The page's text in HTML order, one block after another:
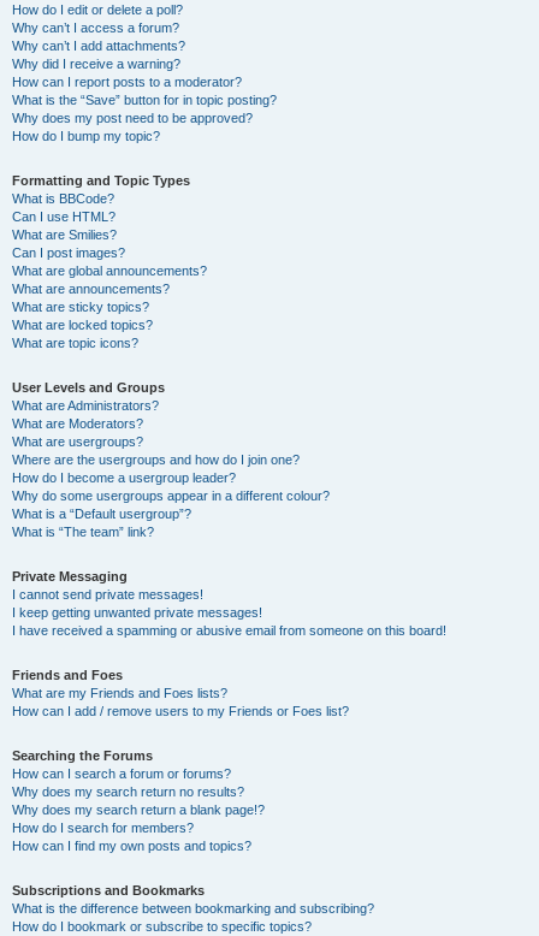
How do I edit or delete a poll?
Why can’t I access a forum?
Why can’t I add attachments?
Why did I receive a warning?
How can I report posts to a moderator?
What is the “Save” button for in topic posting?
Why does my post need to be approved?
How do I bump my topic?
Formatting and Topic Types
What is BBCode?
Can I use HTML?
What are Smilies?
Can I post images?
What are global announcements?
What are announcements?
What are sticky topics?
What are locked topics?
What are topic icons?
User Levels and Groups
What are Administrators?
What are Moderators?
What are usergroups?
Where are the usergroups and how do I join one?
How do I become a usergroup leader?
Why do some usergroups appear in a different colour?
What is a “Default usergroup”?
What is “The team” link?
Private Messaging
I cannot send private messages!
I keep getting unwanted private messages!
I have received a spamming or abusive email from someone on this board!
Friends and Foes
What are my Friends and Foes lists?
How can I add / remove users to my Friends or Foes list?
Searching the Forums
How can I search a forum or forums?
Why does my search return no results?
Why does my search return a blank page!?
How do I search for members?
How can I find my own posts and topics?
Subscriptions and Bookmarks
What is the difference between bookmarking and subscribing?
How do I bookmark or subscribe to specific topics?